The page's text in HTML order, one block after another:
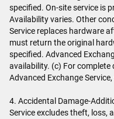
specified. On-site service is
Availability varies. Other
Service replaces hardware
must return the original
specified. Advanced
availability. (c) For complete
Advanced Exchange Service,
4. Accidental Damage-
Service excludes theft, loss,